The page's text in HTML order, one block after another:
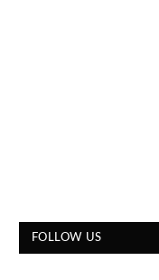
FOLLOW US